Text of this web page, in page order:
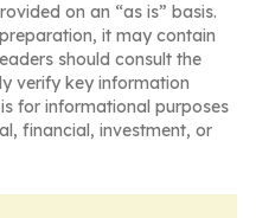
on an “as is” basis.
it may contain
should consult the
verify key information
for informational purposes
financial, investment, or